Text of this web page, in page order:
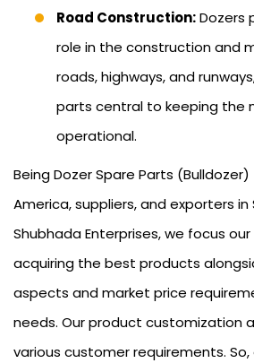
Road Construction:Dozers
role in the construction and
roads, highways, and
parts central to keeping the
operational.
Being Dozer Spare Parts
America, suppliers, and exporters
Shubhada Enterprises, we focus
acquiring the best products
aspects and market price
needs. Our product customization
various customer requirements.